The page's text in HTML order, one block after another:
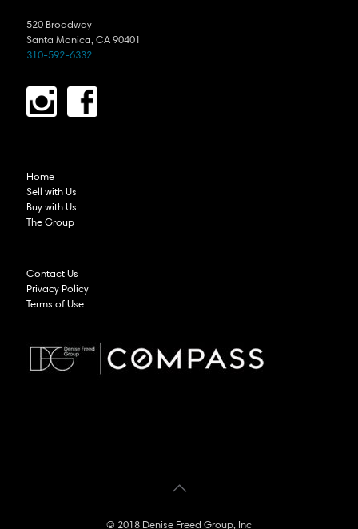
520 Broadway
Santa Monica, CA 90401
310-592-6332
Home
Sell with Us
Buy with Us
The Group
Contact Us
Privacy Policy
Terms of Use
© 2018 Denise Freed Group, Inc